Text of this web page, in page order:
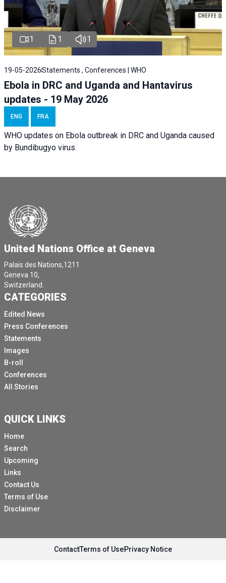
1 1 1
19-05-2026Statements , Conferences | WHO
Ebola in DRC and Uganda and Hantavirus
updates - 19 May 2026
ENG FRA
WHO updates on Ebola outbreak in DRC and Uganda caused
by Bundibugyo virus.
United Nations Office at Geneva
Palais des Nations,1211
Geneva 10,
Switzerland.
CATEGORIES
Edited News
Press Conferences
Statements
Images
B-roll
Conferences
All Stories
QUICK LINKS
Home
Search
Upcoming
Links
Contact Us
Terms of Use
Disclaimer
ContactTerms of UsePrivacy Notice